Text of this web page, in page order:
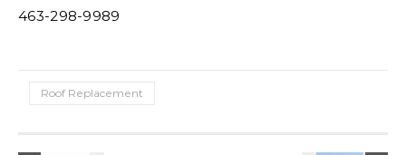
463-298-9989
Roof Replacement